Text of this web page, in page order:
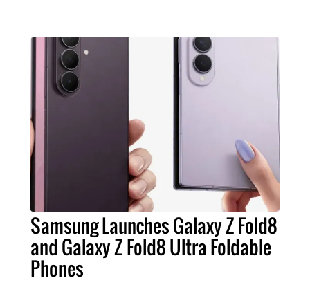
Samsung Launches Galaxy Z Fold8
and Galaxy Z Fold8 Ultra Foldable
Phones